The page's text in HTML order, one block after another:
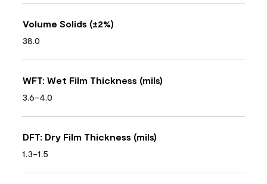
Volume Solids (±2%)
38.0
WFT: Wet Film Thickness (mils)
3.6-4.0
DFT: Dry Film Thickness (mils)
1.3-1.5